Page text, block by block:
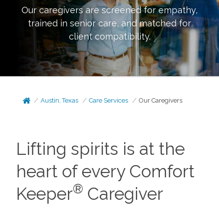
Our caregivers are screened for empathy,
trained in senior care, and matched for
client compatibility.
Austin, Texas Care Services Our Caregivers
Lifting spirits is at the
heart of every Comfort
Keeper® Caregiver